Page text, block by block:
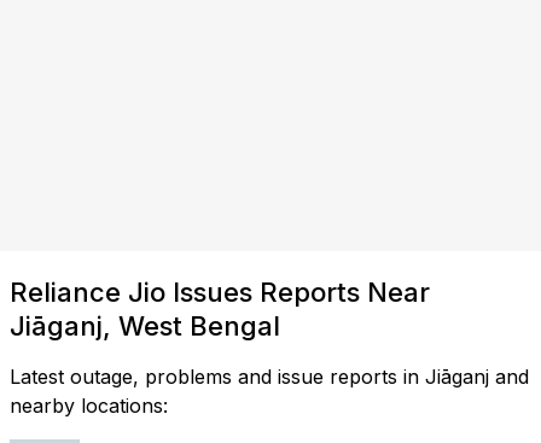
Reliance Jio Issues Reports Near
Jiāganj, West Bengal
Latest outage, problems and issue reports in Jiāganj and
nearby locations: